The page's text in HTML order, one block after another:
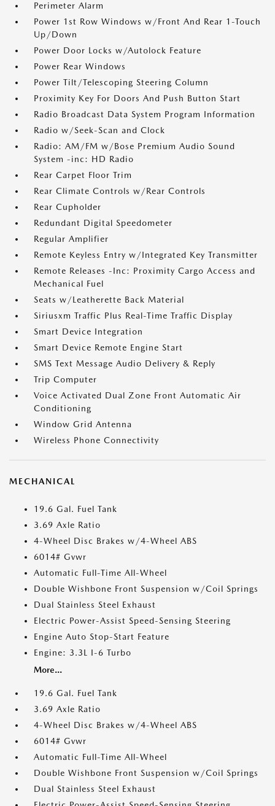
Perimeter Alarm
Power 1st Row Windows w/Front And Rear 1-Touch
Up/Down
Power Door Locks w/Autolock Feature
Power Rear Windows
Power Tilt/Telescoping Steering Column
Proximity Key For Doors And Push Button Start
Radio Broadcast Data System Program Information
Radio w/Seek-Scan and Clock
Radio: AM/FM w/Bose Premium Audio Sound
System -inc: HD Radio
Rear Carpet Floor Trim
Rear Climate Controls w/Rear Controls
Rear Cupholder
Redundant Digital Speedometer
Regular Amplifier
Remote Keyless Entry w/Integrated Key Transmitter
Remote Releases -Inc: Proximity Cargo Access and
Mechanical Fuel
Seats w/Leatherette Back Material
Siriusxm Traffic Plus Real-Time Traffic Display
Smart Device Integration
Smart Device Remote Engine Start
SMS Text Message Audio Delivery & Reply
Trip Computer
Voice Activated Dual Zone Front Automatic Air
Conditioning
Window Grid Antenna
Wireless Phone Connectivity
MECHANICAL
19.6 Gal. Fuel Tank
3.69 Axle Ratio
4-Wheel Disc Brakes w/4-Wheel ABS
6014# Gvwr
Automatic Full-Time All-Wheel
Double Wishbone Front Suspension w/Coil Springs
Dual Stainless Steel Exhaust
Electric Power-Assist Speed-Sensing Steering
Engine Auto Stop-Start Feature
Engine: 3.3L I-6 Turbo
More...
19.6 Gal. Fuel Tank
3.69 Axle Ratio
4-Wheel Disc Brakes w/4-Wheel ABS
6014# Gvwr
Automatic Full-Time All-Wheel
Double Wishbone Front Suspension w/Coil Springs
Dual Stainless Steel Exhaust